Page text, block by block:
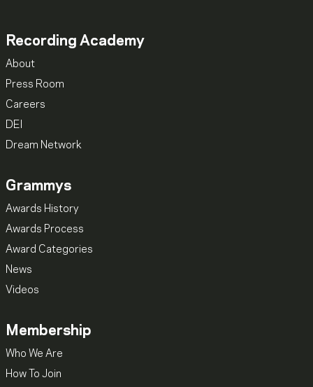
Recording Academy
About
Press Room
Careers
DEI
Dream Network
Grammys
Awards History
Awards Process
Award Categories
News
Videos
Membership
Who We Are
How To Join